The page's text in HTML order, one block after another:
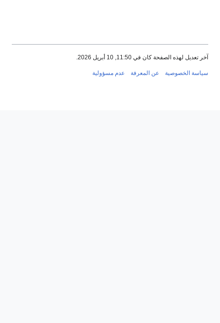
تعديل لهذه الصفحة كان في 11:50, 10 أبريل 2026.
الخصوصية عن المعرفة عدم مسؤولية